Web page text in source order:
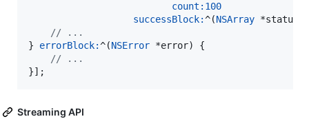
count: 100
successBlock:^(NSArray
// ...
} errorBlock:^(NSError *error) {
// ...
}];
Streaming API